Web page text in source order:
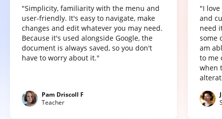
"Simplicity, familiarity with the menu and
user-friendly. It's easy to navigate, make
changes and edit whatever you may need.
Because it's used alongside Google, the
document is always saved, so you don't
have to worry about it."
Pam Driscoll F
Teacher
"I
and
need
some
am
to me
when